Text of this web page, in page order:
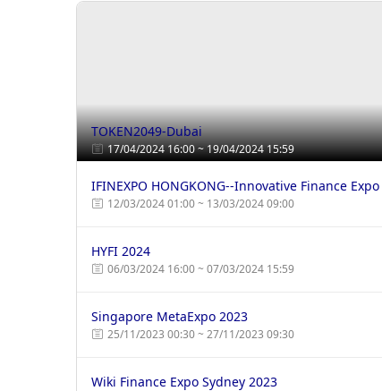
TOKEN2049-Dubai
17/04/2024 16:00 ~ 19/04/2024 15:59
IFINEXPO HONGKONG--Innovative Finance Expo
12/03/2024 01:00 ~ 13/03/2024 09:00
HYFI 2024
06/03/2024 16:00 ~ 07/03/2024 15:59
Singapore MetaExpo 2023
25/11/2023 00:30 ~ 27/11/2023 09:30
Wiki Finance Expo Sydney 2023